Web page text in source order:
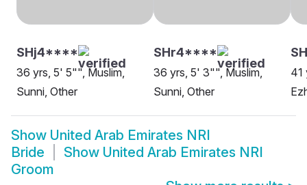
SHj4****
36 yrs, 5' 5"", Muslim,
Sunni, Other
SHr4****
36 yrs, 5' 3"", Muslim,
Sunni, Other
41
Show United Arab Emirates NRI
Bride
Show United Arab Emirates NRI
Groom